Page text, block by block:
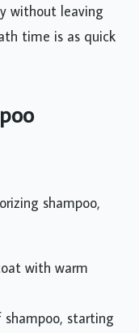
without leaving
time is as quick
shampoo,
with warm
starting